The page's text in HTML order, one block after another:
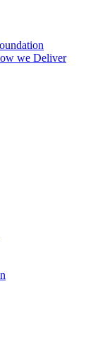
we Deliver